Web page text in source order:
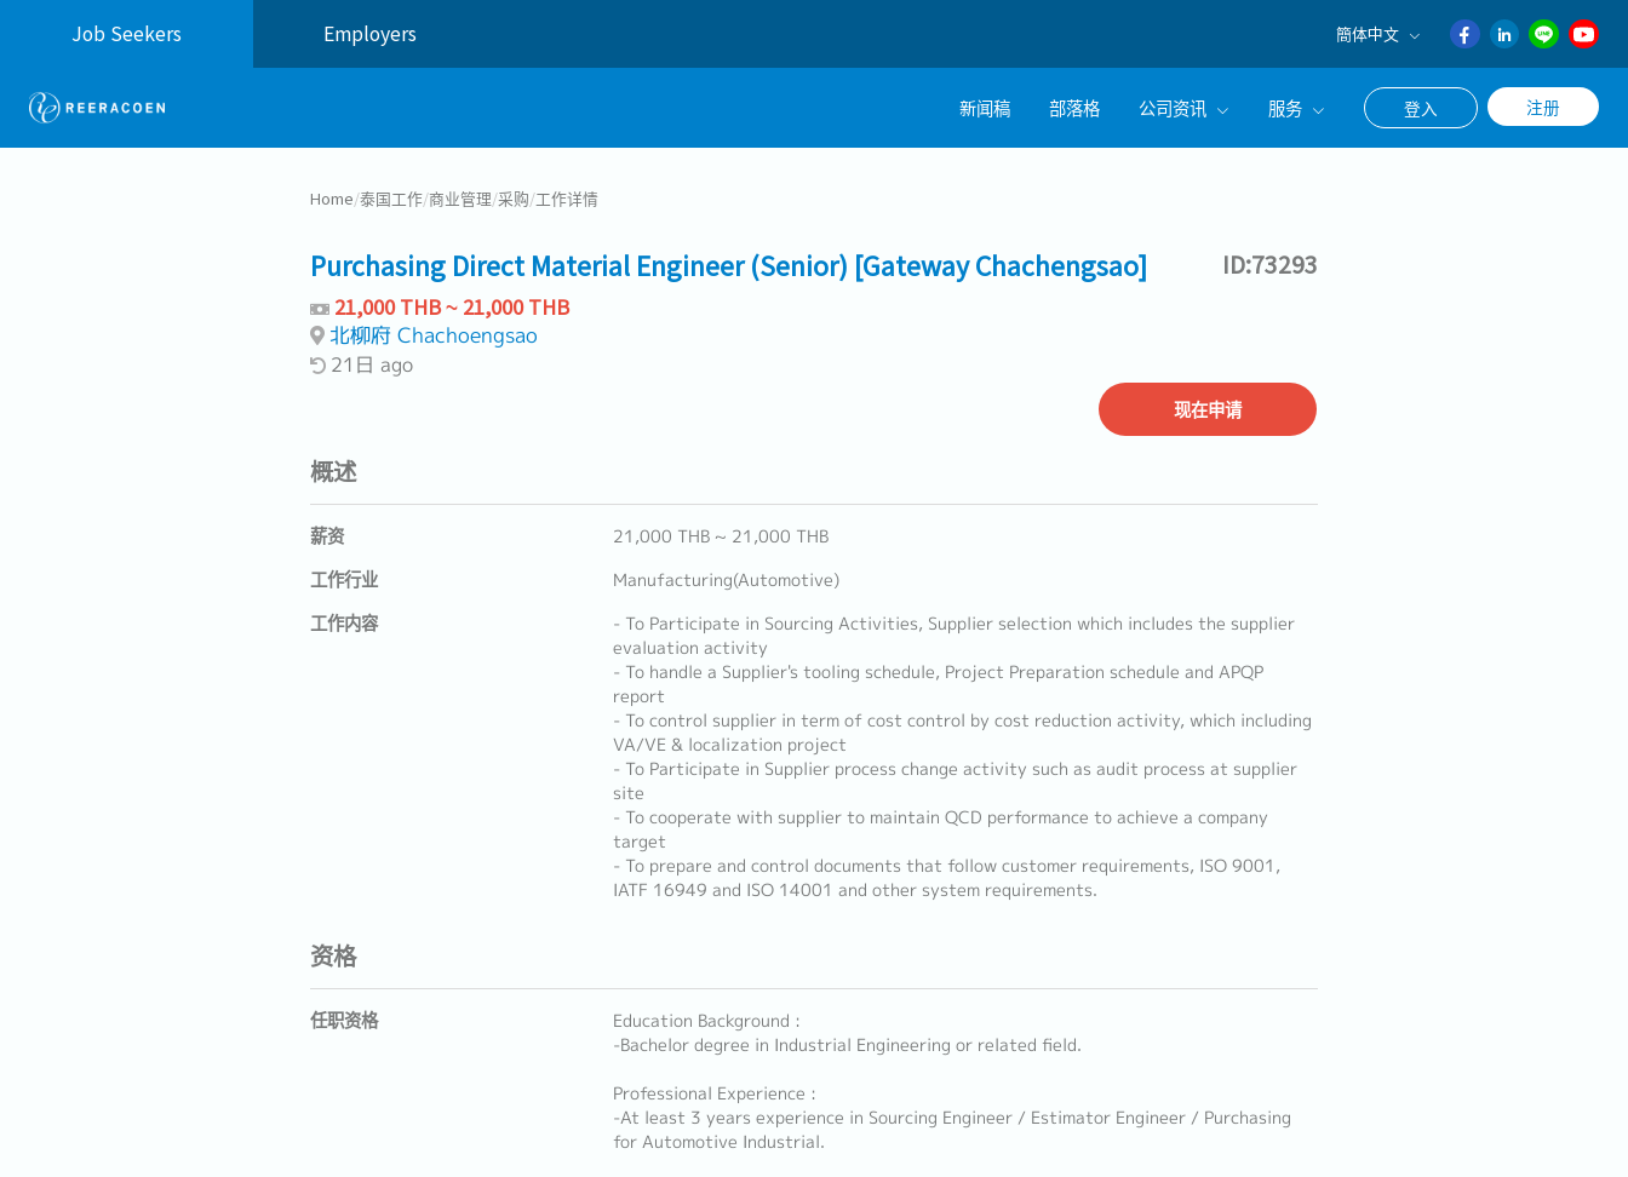
Job Seekers Employers 簡体中文
English
日本語
新闻稿 部落格 公司资讯
集团CEO致辞
服务 登入 注册
Home/泰国工作/商业管理/采购/工作详情
Purchasing Direct Material Engineer (Senior) [Gateway Chachengsao] ID:73293
21,000 THB ~ 21,000 THB
北柳府 Chachoengsao
21日 ago
现在申请
概述
薪资 21,000 THB ~ 21,000 THB
工作行业 Manufacturing(Automotive)
工作内容
- To Participate in Sourcing Activities, Supplier selection which includes the supplier
evaluation activity
- To handle a Supplier's tooling schedule, Project Preparation schedule and APQP
report
- To control supplier in term of cost control by cost reduction activity, which including
VA/VE & localization project
- To Participate in Supplier process change activity such as audit process at supplier
site
- To cooperate with supplier to maintain QCD performance to achieve a company
target
- To prepare and control documents that follow customer requirements, ISO 9001,
IATF 16949 and ISO 14001 and other system requirements.
资格
任职资格
Education Background :
-Bachelor degree in Industrial Engineering or related field.
Professional Experience :
-At least 3 years experience in Sourcing Engineer / Estimator Engineer / Purchasing
for Automotive Industrial.